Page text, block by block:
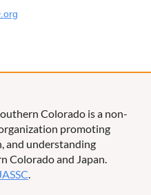
Colorado is a non-
promoting
and understanding
Colorado and Japan.
.